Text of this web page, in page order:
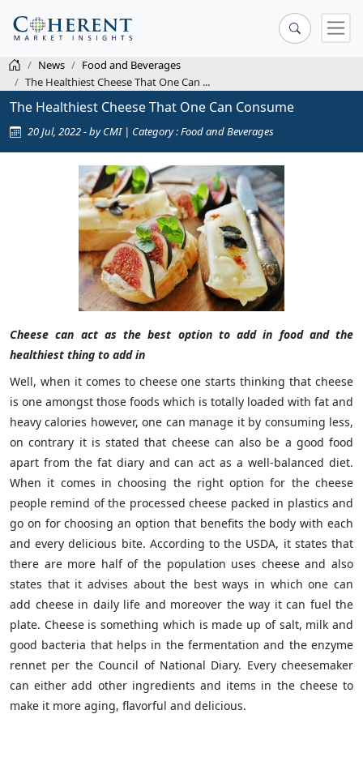
News
Food and Beverages
The Healthiest Cheese That One Can ...
The Healthiest Cheese That One Can Consume
20 Jul, 2022 - by CMI | Category : Food and Beverages
Cheese can act as the best option to add in food and the
healthiest thing to add in
Well, when it comes to cheese one starts thinking that cheese
is one amongst those foods which is totally loaded with fat and
heavy calories however, one can manage it by consuming less,
on contrary it is stated that cheese can also be a good food
apart from the fat diary and can act as a well-balanced diet.
When it comes in choosing the right option for the cheese
people remind of the processed cheese packed in plastics and
go on for choosing an option that benefits the body with each
and every delicious bite. According to the USDA, it states that
there are more half of the population uses cheese and also
states that it advises about the best ways in which one can
add cheese in daily life and moreover the way it can fuel the
plate. Cheese is something which is made up of salt, milk and
good bacteria that helps in the fermentation and the enzyme
rennet per the Council of National Diary. Every cheesemaker
can either add other ingredients and items in the cheese to
make it more aging, flavorful and delicious.